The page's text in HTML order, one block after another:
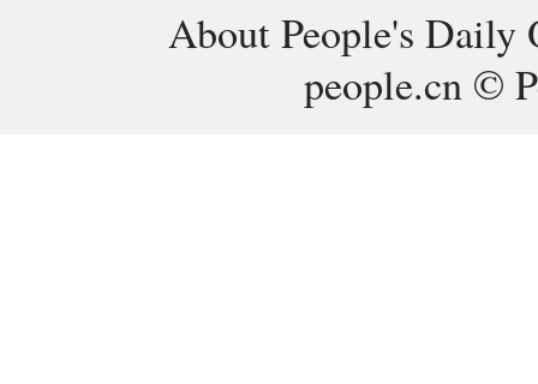
About People's Daily
people.cn ©